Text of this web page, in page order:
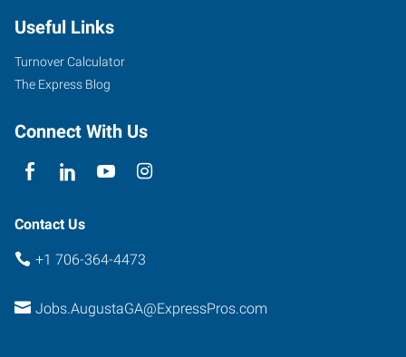
Useful Links
Turnover Calculator
The Express Blog
Connect With Us
Contact Us
+1 706-364-4473
Jobs.AugustaGA@ExpressPros.com